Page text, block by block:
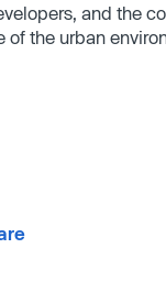
and the
of the urban